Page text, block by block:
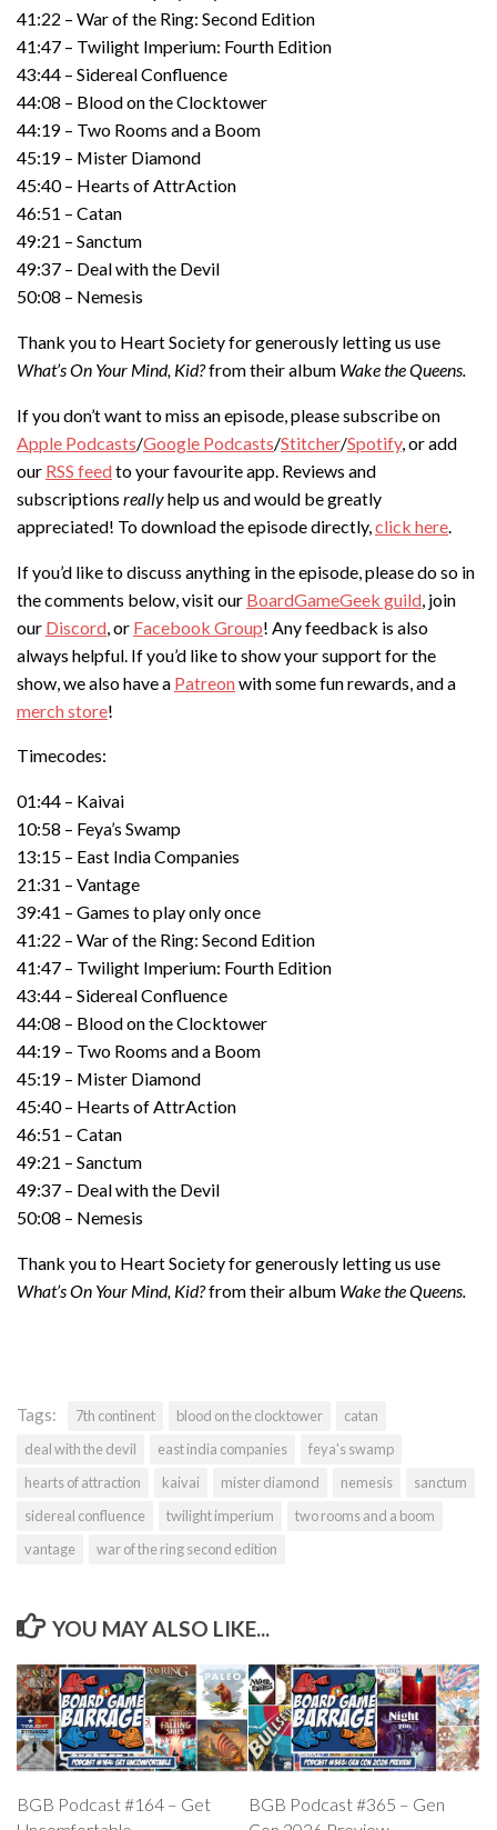
41:22 – War of the Ring: Second Edition
41:47 – Twilight Imperium: Fourth Edition
43:44 – Sidereal Confluence
44:08 – Blood on the Clocktower
44:19 – Two Rooms and a Boom
45:19 – Mister Diamond
45:40 – Hearts of AttrAction
46:51 – Catan
49:21 – Sanctum
49:37 – Deal with the Devil
50:08 – Nemesis
Thank you to Heart Society for generously letting us use
What’s On Your Mind, Kid?from their album Wake the Queens.
If you don’t want to miss an episode, please subscribe on
Apple Podcasts/Google Podcasts/Stitcher/Spotify, or add
our RSS feedto your favourite app. Reviews and
subscriptions reallyhelp us and would be greatly
appreciated! To download the episode directly, click here
If you’d like to discuss anything in the episode, please do so in
the comments below, visit our BoardGameGeek guild , join
our Discord , or Facebook Group! Any feedback is also
always helpful. If you’d like to show your support for the
show, we also have a Patreonwith some fun rewards, and a
merch store!
Timecodes:
01:44 – Kaivai
10:58 – Feya’s Swamp
13:15 – East India Companies
21:31 – Vantage
39:41 – Games to play only once
41:22 – War of the Ring: Second Edition
41:47 – Twilight Imperium: Fourth Edition
43:44 – Sidereal Confluence
44:08 – Blood on the Clocktower
44:19 – Two Rooms and a Boom
45:19 – Mister Diamond
45:40 – Hearts of AttrAction
46:51 – Catan
49:21 – Sanctum
49:37 – Deal with the Devil
50:08 – Nemesis
Thank you to Heart Society for generously letting us use
What’s On Your Mind, Kid?from their album Wake the Queens.
Tags: 7th continent blood on the clocktower
catan
deal with the devil
east india companies
feya's swamp
hearts of attraction
kaivai mister diamond nemesis
sanctum
sidereal confluence
twilight imperium
two rooms and a boom
vantage
war of the ring second edition
YOU MAY ALSO LIKE...
BGB Podcast #164 – Get
BGB Podcast #365 – Gen